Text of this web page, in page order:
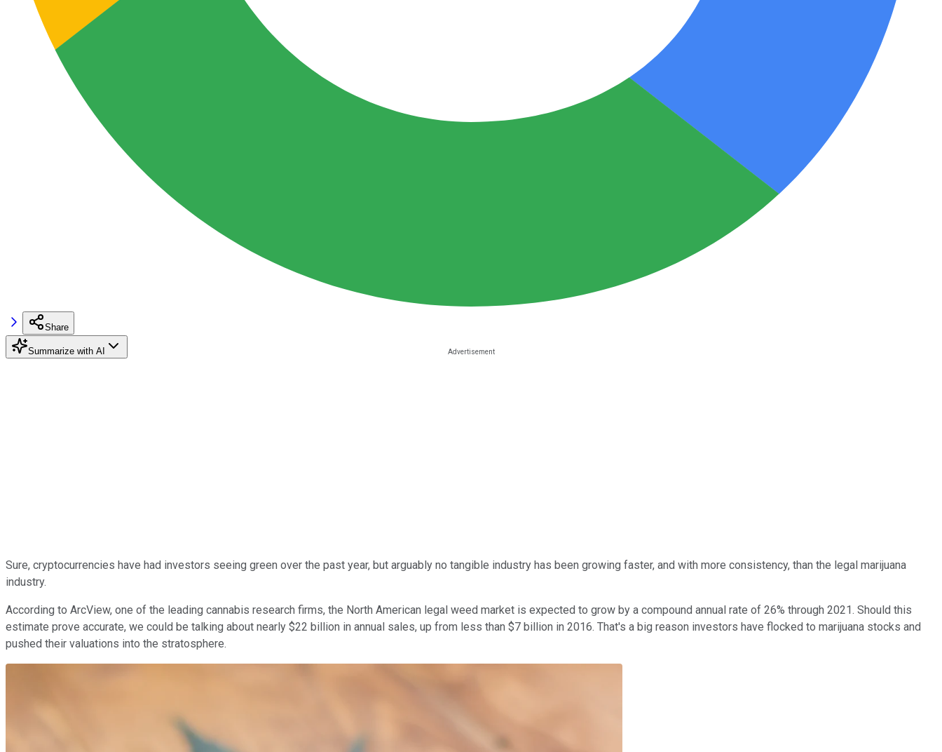
Share
Summarize with AI
Sure, cryptocurrencies have had investors seeing green over the past year, but arguably no tangible industry has been growing faster, and with more consistency, than the legal marijuana
industry.
According to ArcView, one of the leading cannabis research firms, the North American legal weed market is expected to grow by a compound annual rate of 26% through 2021. Should this
estimate prove accurate, we could be talking about nearly $22 billion in annual sales, up from less than $7 billion in 2016. That's a big reason investors have flocked to marijuana stocks and
pushed their valuations into the stratosphere.